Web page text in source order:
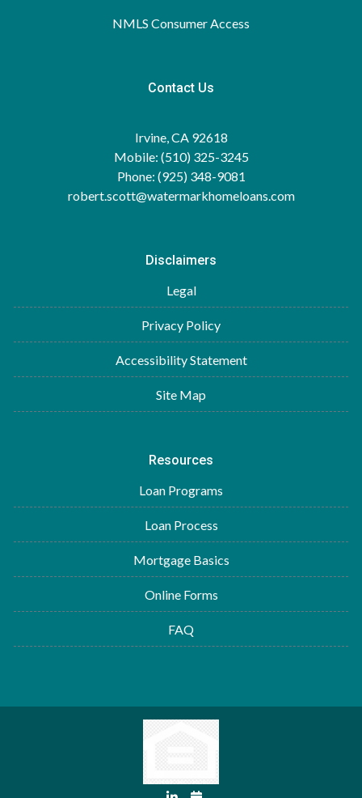
NMLS Consumer Access
Contact Us
Irvine, CA 92618
Mobile: (510) 325-3245
Phone: (925) 348-9081
robert.scott@watermarkhomeloans.com
Disclaimers
Legal
Privacy Policy
Accessibility Statement
Site Map
Resources
Loan Programs
Loan Process
Mortgage Basics
Online Forms
FAQ